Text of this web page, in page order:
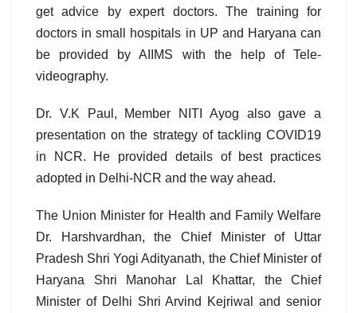
get advice by expert doctors. The training for
doctors in small hospitals in UP and Haryana can
be provided by AIIMS with the help of Tele-
videography.
Dr. V.K Paul, Member NITI Ayog also gave a
presentation on the strategy of tackling COVID19
in NCR. He provided details of best practices
adopted in Delhi-NCR and the way ahead.
The Union Minister for Health and Family Welfare
Dr. Harshvardhan, the Chief Minister of Uttar
Pradesh Shri Yogi Adityanath, the Chief Minister of
Haryana Shri Manohar Lal Khattar, the Chief
Minister of Delhi Shri Arvind Kejriwal and senior